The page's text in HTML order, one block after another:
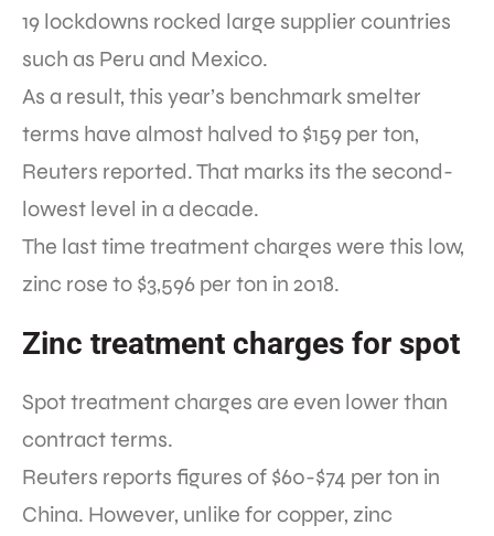
19 lockdowns rocked large supplier countries
such as Peru and Mexico.
As a result, this year’s benchmark smelter
terms have almost halved to $159 per ton,
Reuters reported. That marks its the second-
lowest level in a decade.
The last time treatment charges were this low,
zinc rose to $3,596 per ton in 2018.
Zinc treatment charges for spot
Spot treatment charges are even lower than
contract terms.
Reuters reports figures of $60-$74 per ton in
China. However, unlike for copper, zinc